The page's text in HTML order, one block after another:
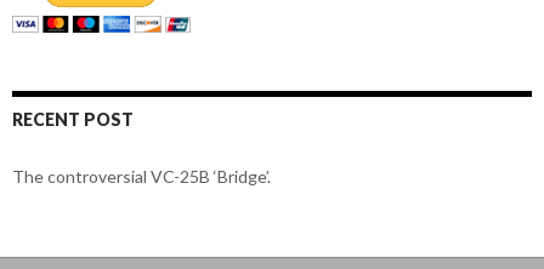
RECENT POST
The controversial VC-25B ‘Bridge’.